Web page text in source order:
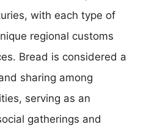
with each type of
regional customs
Bread is considered a
sharing among
serving as an
gatherings and